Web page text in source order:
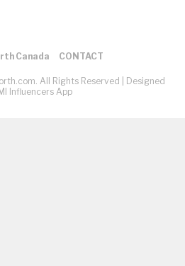
Canada CONTACT
All Rights Reserved |
Designed
Influencers App